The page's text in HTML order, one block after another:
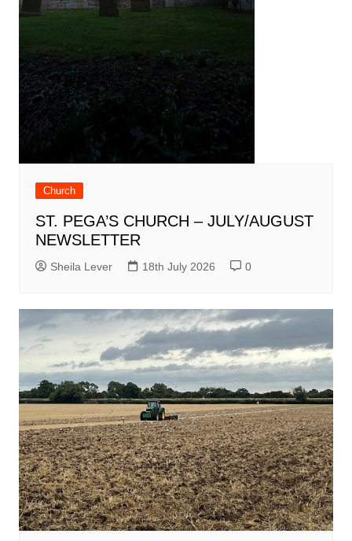
Church
ST. PEGA’S CHURCH – JULY/AUGUST
NEWSLETTER
Sheila Lever 18th July 2026 0